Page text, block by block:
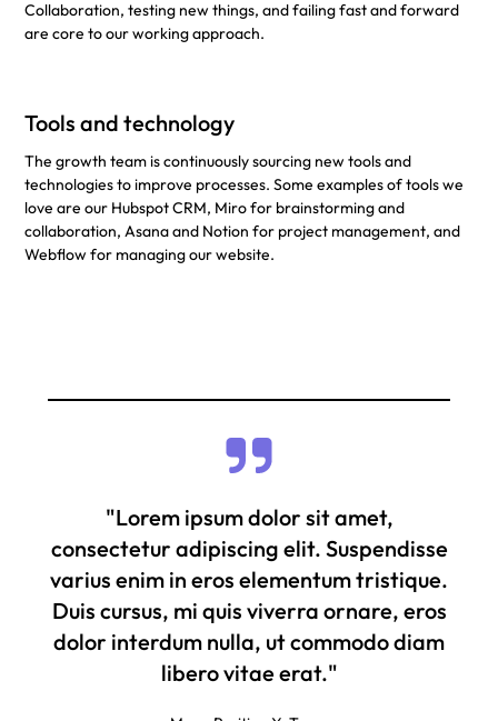
Collaboration, testing new things, and failing fast and forward
are core to our working approach.
Tools and technology
The growth team is continuously sourcing new tools and
technologies to improve processes. Some examples of tools we
love are our Hubspot CRM, Miro for brainstorming and
collaboration, Asana and Notion for project management, and
Webflow for managing our website.
"Lorem ipsum dolor sit amet,
consectetur adipiscing elit. Suspendisse
varius enim in eros elementum tristique.
Duis cursus, mi quis viverra ornare, eros
dolor interdum nulla, ut commodo diam
libero vitae erat."